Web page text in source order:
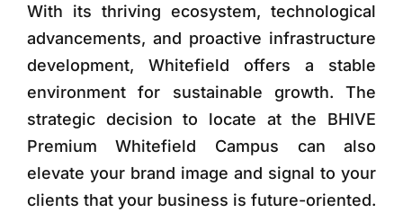
With its thriving ecosystem, technological
advancements, and proactive infrastructure
development, Whitefield offers a stable
environment for sustainable growth. The
strategic decision to locate at the BHIVE
Premium Whitefield Campus can also
elevate your brand image and signal to your
clients that your business is future-oriented.